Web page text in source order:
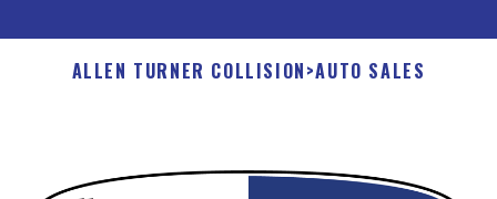
ALLEN TURNER COLLISION>AUTO SALES